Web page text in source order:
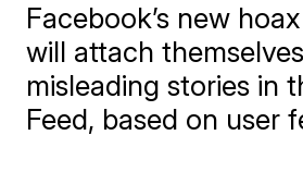
Facebook’s new
will attach
misleading stories in
Feed, based on user